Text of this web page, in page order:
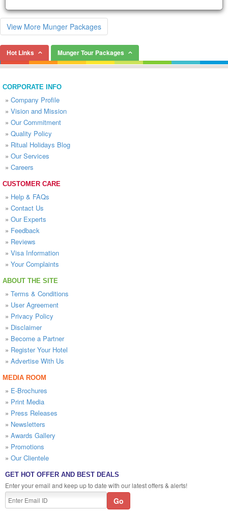
View More Munger Packages
Hot Links Munger Tour Packages
CORPORATE INFO
» Company Profile
» Vision and Mission
» Our Commitment
» Quality Policy
» Ritual Holidays Blog
» Our Services
» Careers
CUSTOMER CARE
» Help & FAQs
» Contact Us
» Our Experts
» Feedback
» Reviews
» Visa Information
» Your Complaints
ABOUT THE SITE
» Terms & Conditions
» User Agreement
» Privacy Policy
» Disclaimer
» Become a Partner
» Register Your Hotel
» Advertise With Us
MEDIA ROOM
» E-Brochures
» Print Media
» Press Releases
» Newsletters
» Awards Gallery
» Promotions
» Our Clientele
GET HOT OFFER AND BEST DEALS
Enter your email and keep up to date with our latest offers & alerts!